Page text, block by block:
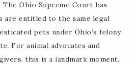
The Ohio Supreme Court has
are entitled to the same legal
pets under Ohio’s felony
For animal advocates and
this is a landmark moment.